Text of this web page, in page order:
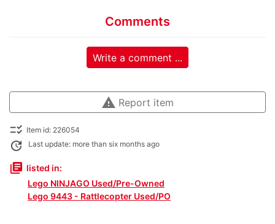
Comments
Write a comment ...
warning Report item
checklist_rtl Item id: 226054
update Last update: more than six months ago
library_books listed in:
Lego NINJAGO Used/Pre-Owned
Lego 9443 - Rattlecopter Used/PO